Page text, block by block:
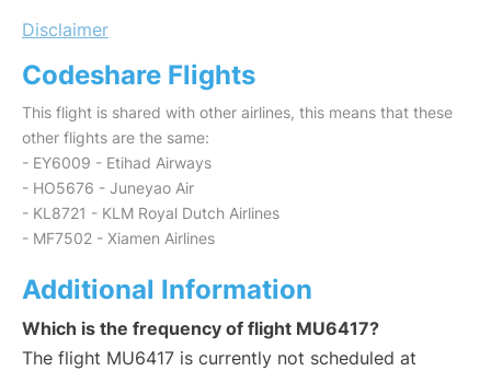
Disclaimer
Codeshare Flights
This flight is shared with other airlines, this means that these
other flights are the same:
- EY6009 - Etihad Airways
- HO5676 - Juneyao Air
- KL8721 - KLM Royal Dutch Airlines
- MF7502 - Xiamen Airlines
Additional Information
Which is the frequency of flight MU6417?
The flight MU6417 is currently not scheduled at